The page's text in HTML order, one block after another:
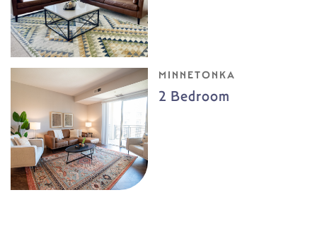
MINNETONKA
2 Bedroom